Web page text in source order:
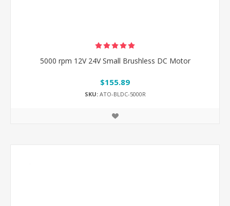
5000 rpm 12V 24V Small Brushless DC Motor
$155.89
SKU:ATO-BLDC-5000R